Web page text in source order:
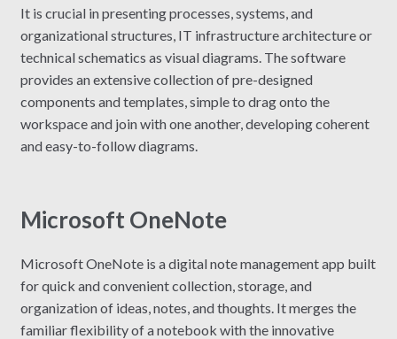
It is crucial in presenting processes, systems, and
organizational structures, IT infrastructure architecture or
technical schematics as visual diagrams. The software
provides an extensive collection of pre-designed
components and templates, simple to drag onto the
workspace and join with one another, developing coherent
and easy-to-follow diagrams.
Microsoft OneNote
Microsoft OneNote is a digital note management app built
for quick and convenient collection, storage, and
organization of ideas, notes, and thoughts. It merges the
familiar flexibility of a notebook with the innovative